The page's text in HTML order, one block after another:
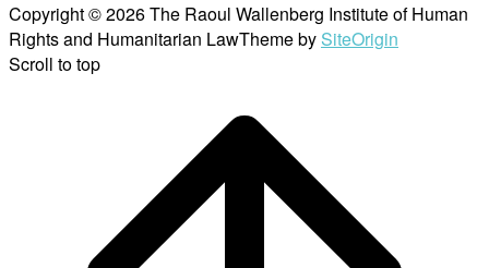
Copyright © 2026 The Raoul Wallenberg Institute of Human
Rights and Humanitarian LawTheme by SiteOrigin
Scroll to top